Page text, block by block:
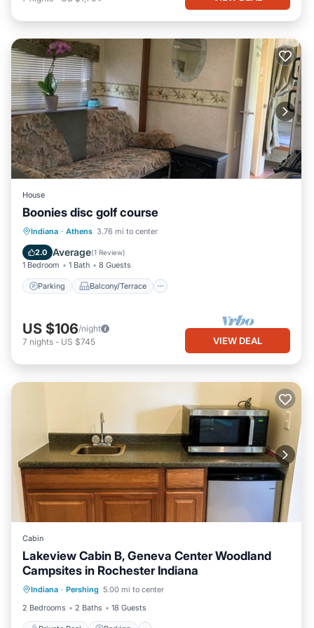
House
Boonies disc golf course
Indiana · Athens 3.76 mi to center
2.0 Average(1 Review)
1 Bedroom 1 Bath 8 Guests
Parking Balcony/Terrace
Parking Balcony/Terrace
Air Conditioner
US $106/night
7 nights - US $745 VIEW DEAL
Cabin
Lakeview Cabin B, Geneva Center Woodland
Campsites in Rochester Indiana
Indiana · Pershing 5.00 mi to center
2 Bedrooms
2 Baths 18 Guests
Private Pool Parking
Pool
Balcony/Terrace